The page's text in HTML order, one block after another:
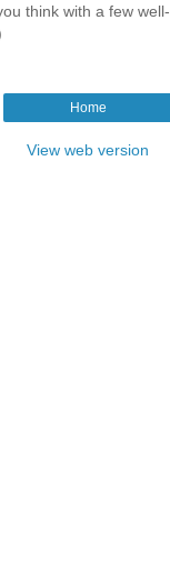
think with a few well-
Home
View web version